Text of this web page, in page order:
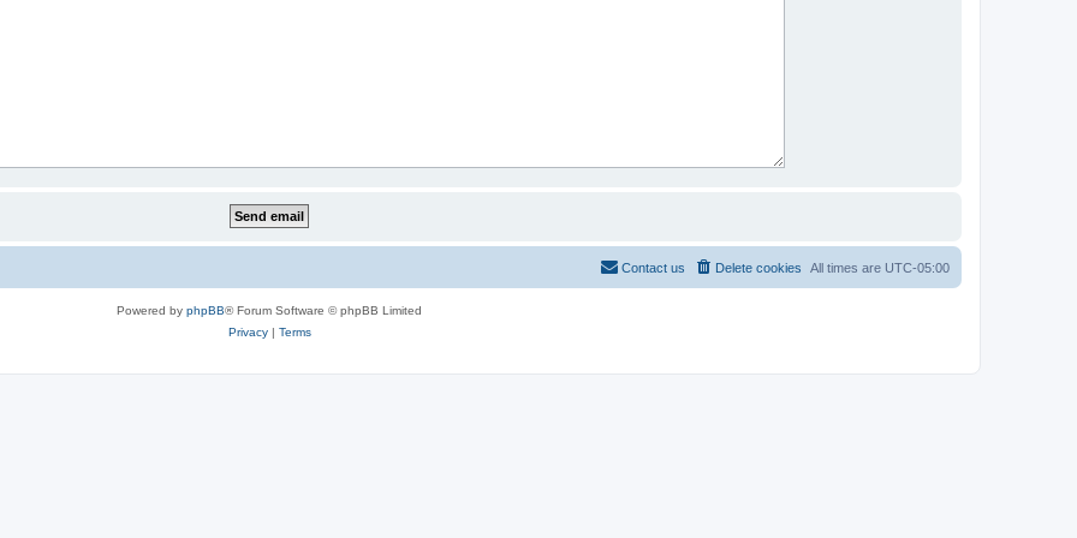
All times are UTC-05:00
Delete cookies
Contact us
Powered by phpBB® Forum Software © phpBB Limited
Privacy| Terms